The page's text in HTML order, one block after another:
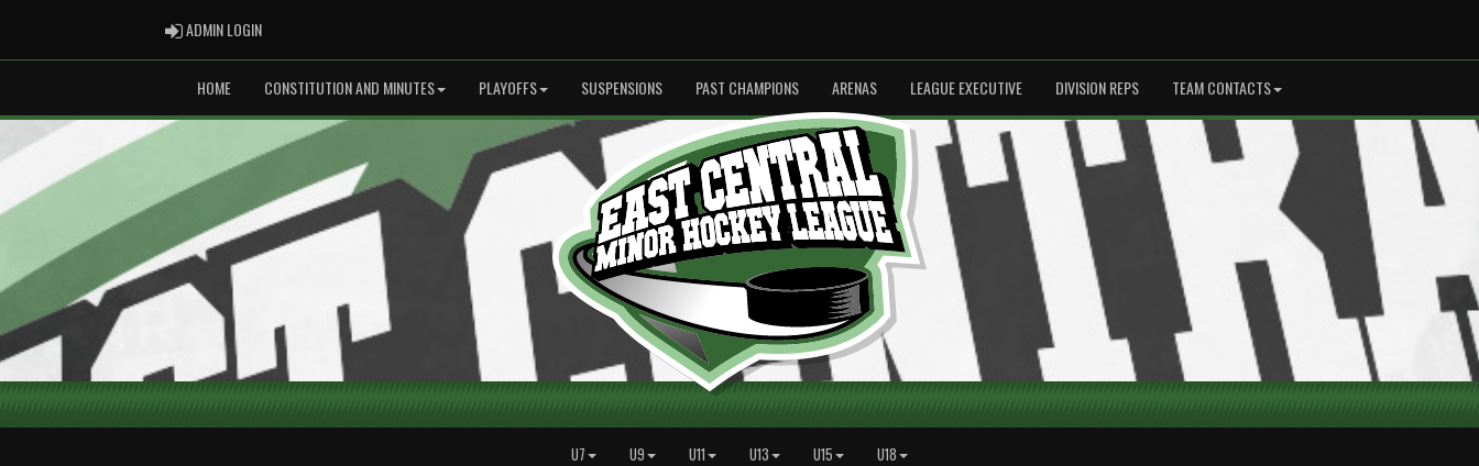
ADMIN LOGINADMIN LOGIN
HOME CONSTITUTION AND MINUTES PLAYOFFS SUSPENSIONS PAST CHAMPIONS ARENAS LEAGUE EXECUTIVE DIVISION REPS TEAM CONTACTS
U7 U9 U11 U13 U15 U18